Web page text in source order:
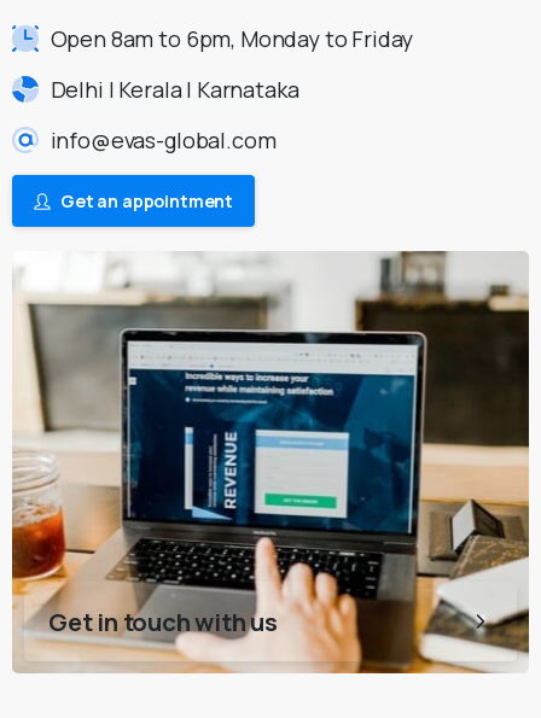
Open 8am to 6pm, Monday to Friday
Delhi | Kerala | Karnataka
info@evas-global.com
Get an appointment
Get in touch with us